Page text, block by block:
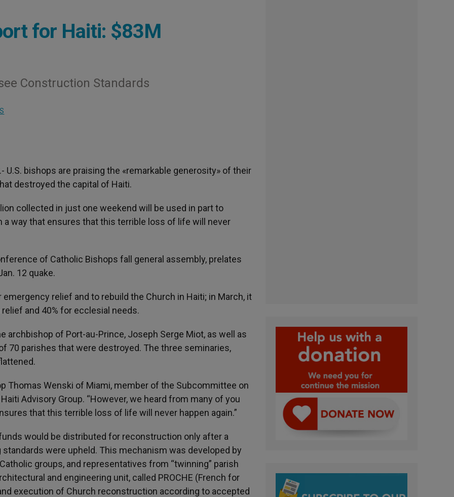
for Haiti: $83M
Construction Standards
U.S. bishops are praising the «remarkable generosity» of their
destroyed the capital of Haiti.
collected in just one weekend will be used in part to
a way that ensures that this terrible loss of life will never
of Catholic Bishops fall general assembly, prelates
12 quake.
relief and to rebuild the Church in Haiti; in March, it
and 40% for ecclesial needs.
archbishop of Port-au-Prince, Joseph Serge Miot, as well as
70 parishes that were destroyed. The three seminaries,
Thomas Wenski of Miami, member of the Subcommittee on
Advisory Group. “However, we heard from many of you
that this terrible loss of life will never happen again.”
would be distributed for reconstruction only after a
were upheld. This mechanism was developed by
groups, and representatives from “twinning” parish
and engineering unit, called PROCHE (French for
execution of Church reconstruction according to accepted